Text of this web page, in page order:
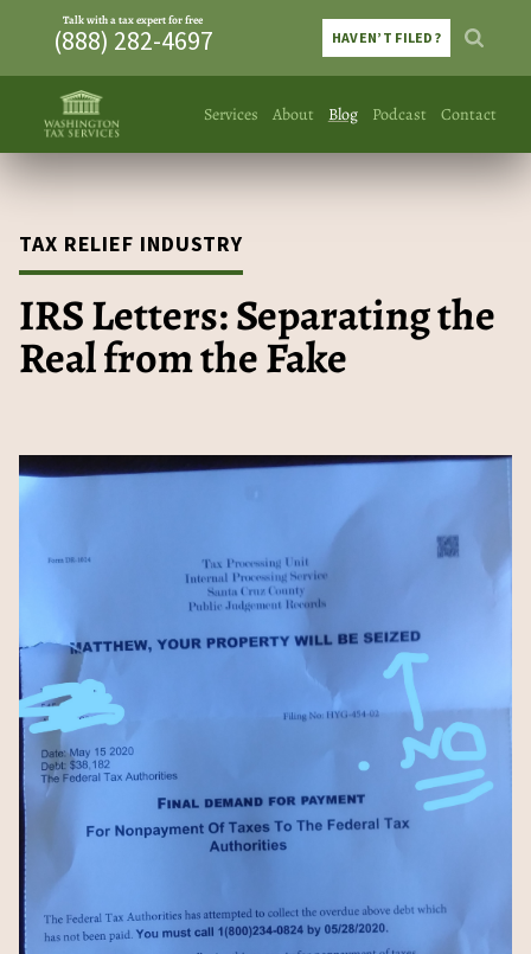
Services About Blog Podcast Contact
Talk with a tax expert for free
(888) 282-4697 HAVEN’T FILED?
TAX RELIEF INDUSTRY
IRS Letters: Separating the
Real from the Fake